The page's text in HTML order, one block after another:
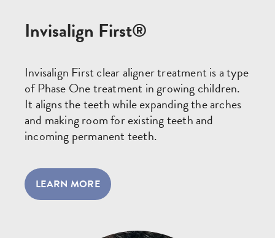
Invisalign First®
Invisalign First clear aligner treatment is a type
of Phase One treatment in growing children.
It aligns the teeth while expanding the arches
and making room for existing teeth and
incoming permanent teeth.
LEARN MORE